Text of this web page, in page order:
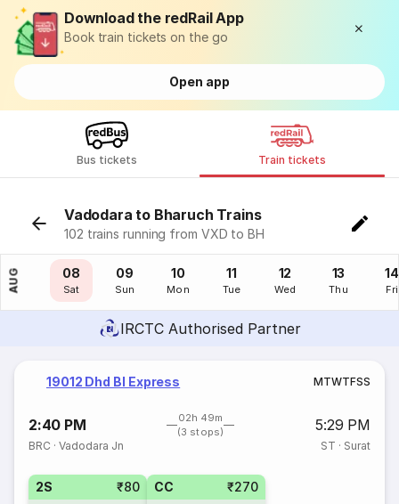
Download the redRail App
Book train tickets on the go
Open app
Bus tickets Train tickets
Vadodara to Bharuch Trains
102 trains running from VXD to BH
AUG
07
Fri
08
Sat
09
Sun
10
Mon
11
Tue
12
Wed
13
Thu
14
Fri
IRCTC Authorised Partner
19012 Dhd Bl Express MTWTFSS
2:40 PM
02h 49m
(3 stops)
5:29 PM
BRC ·Vadodara Jn ST · Surat
2S ₹80 CC ₹270